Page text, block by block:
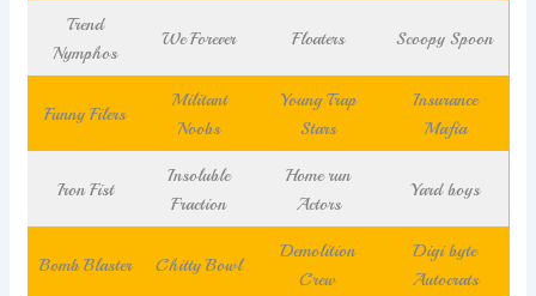
Trend
Nymphos
We Forever Floaters Scoopy Spoon
Funny Filers
Militant
Noobs
Young Trap
Stars
Insurance
Mafia
Iron Fist
Insoluble
Fraction
Home run
Actors
Yard boys
Bomb Blaster Chitty Bowl
Demolition
Crew
Digi byte
Autocrats